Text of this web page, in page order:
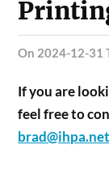
on 2024-12-31
If you are
feel free to
brad@ihpa.net